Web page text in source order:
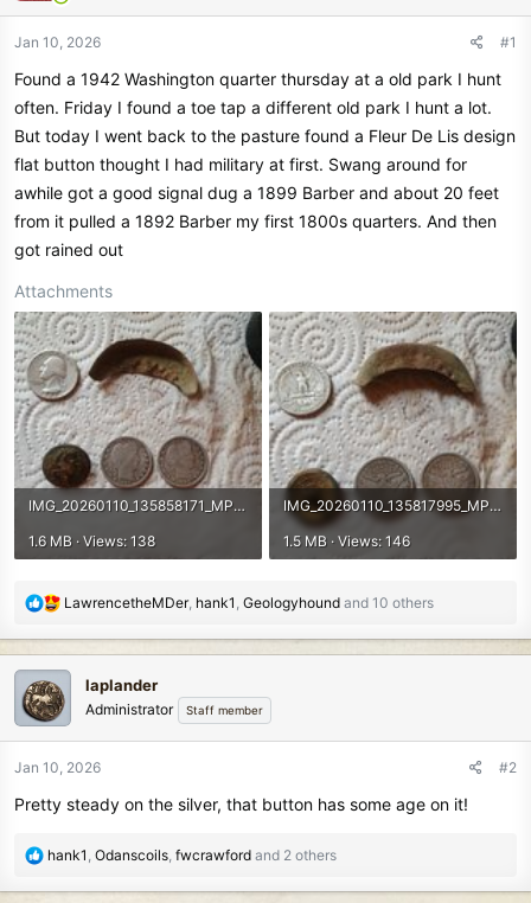
s
t
r
t
e
a
Jan 10, 2026 #1
Found a 1942 Washington quarter thursday at a old park I hunt
often. Friday I found a toe tap a different old park I hunt a lot.
But today I went back to the pasture found a Fleur De Lis design
flat button thought I had military at first. Swang around for
awhile got a good signal dug a 1899 Barber and about 20 feet
from it pulled a 1892 Barber my first 1800s quarters. And then
got rained out
Attachments
IMG_20260110_135858171_MP.jpg
1.6 MB · Views: 138
IMG_20260110_135817995_MP.jpg
1.5 MB · Views: 146
R
c
t
i
o
n
LawrencetheMDer, hank1 , Geologyhound and 10 others
laplander
Administrator Staff member
Jan 10, 2026 #2
Pretty steady on the silver, that button has some age on it!
R
hank1 , Odanscoils, fwcrawford and 2 others